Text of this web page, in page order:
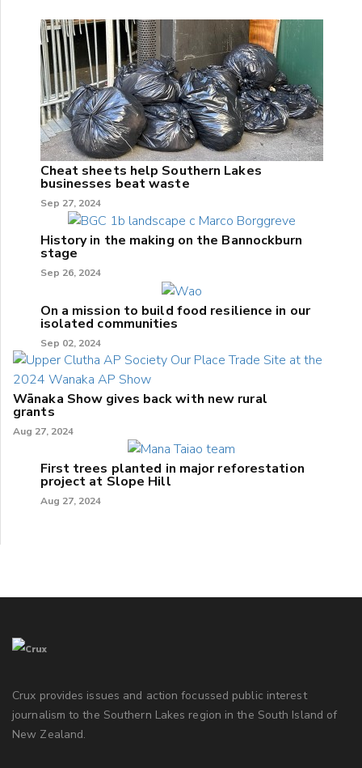
Cheat sheets help Southern Lakes
businesses beat waste
Sep 27, 2024
History in the making on the Bannockburn
stage
Sep 26, 2024
On a mission to build food resilience in our
isolated communities
Sep 02, 2024
Wānaka Show gives back with new rural
grants
Aug 27, 2024
First trees planted in major reforestation
project at Slope Hill
Aug 27, 2024
Crux provides issues and action focussed public interest
journalism to the Southern Lakes region in the South Island of
New Zealand.